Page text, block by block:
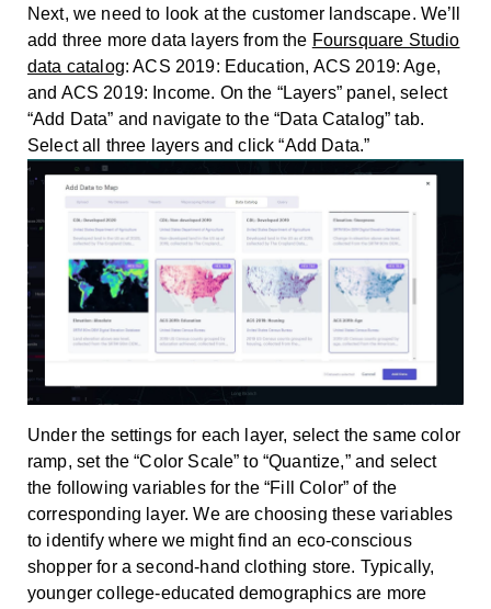
Next, we need to look at the customer landscape. We’ll
add three more data layers from the Foursquare Studio
data catalog: ACS 2019: Education, ACS 2019: Age,
and ACS 2019: Income. On the “Layers” panel, select
“Add Data” and navigate to the “Data Catalog” tab.
Select all three layers and click “Add Data.”
Under the settings for each layer, select the same color
ramp, set the “Color Scale” to “Quantize,” and select
the following variables for the “Fill Color” of the
corresponding layer. We are choosing these variables
to identify where we might find an eco-conscious
shopper for a second-hand clothing store. Typically,
younger college-educated demographics are more